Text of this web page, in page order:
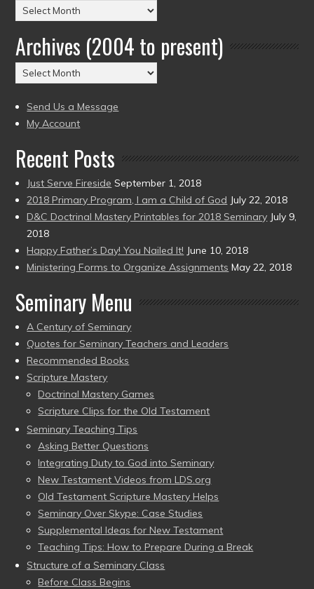
Posts
by
Date
(2004
to
Archives (2004 to present)
Archives
(2004
to
present)
Send Us a Message
My Account
Recent Posts
Just Serve Fireside September 1, 2018
2018 Primary Program, I am a Child of God July 22, 2018
D&C Doctrinal Mastery Printables for 2018 Seminary July 9,
2018
Happy Father’s Day! You Nailed It! June 10, 2018
Ministering Forms to Organize Assignments May 22, 2018
Seminary Menu
A Century of Seminary
Quotes for Seminary Teachers and Leaders
Recommended Books
Scripture Mastery
Doctrinal Mastery Games
Scripture Clips for the Old Testament
Seminary Teaching Tips
Asking Better Questions
Integrating Duty to God into Seminary
New Testament Videos from LDS.org
Old Testament Scripture Mastery Helps
Seminary Over Skype: Case Studies
Supplemental Ideas for New Testament
Teaching Tips: How to Prepare During a Break
Structure of a Seminary Class
Before Class Begins